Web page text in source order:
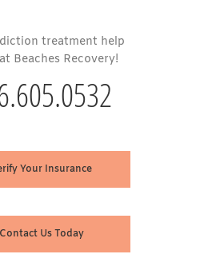
treatment help
Beaches Recovery!
Your Insurance
Contact Us Today